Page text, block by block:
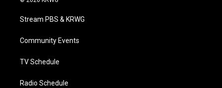
t
e
a
g
a
Stream PBS & KRWG
Community Events
TV Schedule
Radio Schedule